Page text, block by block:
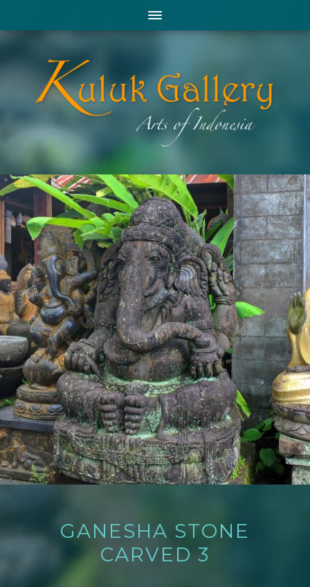
GANESHA STONE
CARVED 3